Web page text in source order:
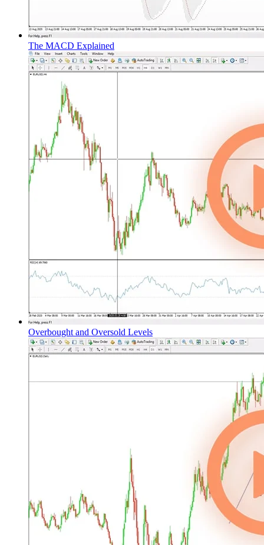
The MACD Explained
Overbought and Oversold Levels